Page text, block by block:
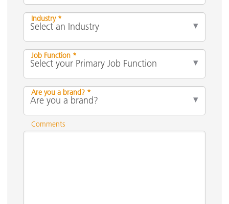
Industry *
Job Function *
Are you a brand? *
Comments